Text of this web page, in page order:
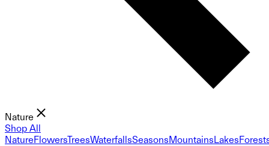
Nature
Shop All
NatureFlowersTreesWaterfallsSeasonsMountainsLakes